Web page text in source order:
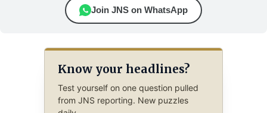
Join JNS on WhatsApp
Know your headlines?
Test yourself on one question pulled
from JNS reporting. New puzzles